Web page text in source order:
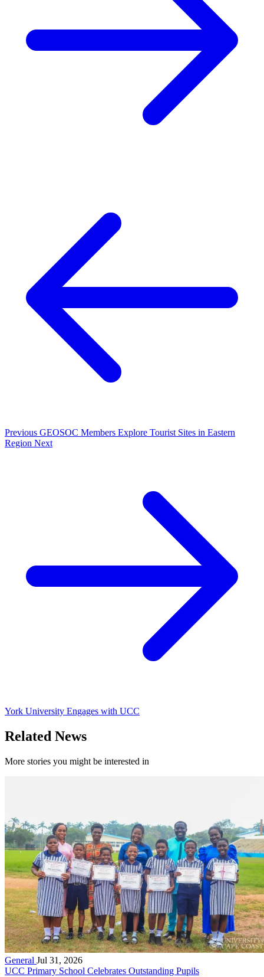
Previous GEOSOC Members Explore Tourist Sites in Eastern
Region Next
York University Engages with UCC
Related News
More stories you might be interested in
General Jul 31, 2026
UCC Primary School Celebrates Outstanding Pupils